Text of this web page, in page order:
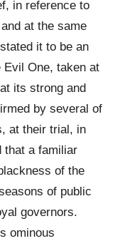
in reference to
at the same
it to be an
Evil One, taken at
its strong and
by several of
at their trial, in
that a familiar
of the
of public
governors.
ominous